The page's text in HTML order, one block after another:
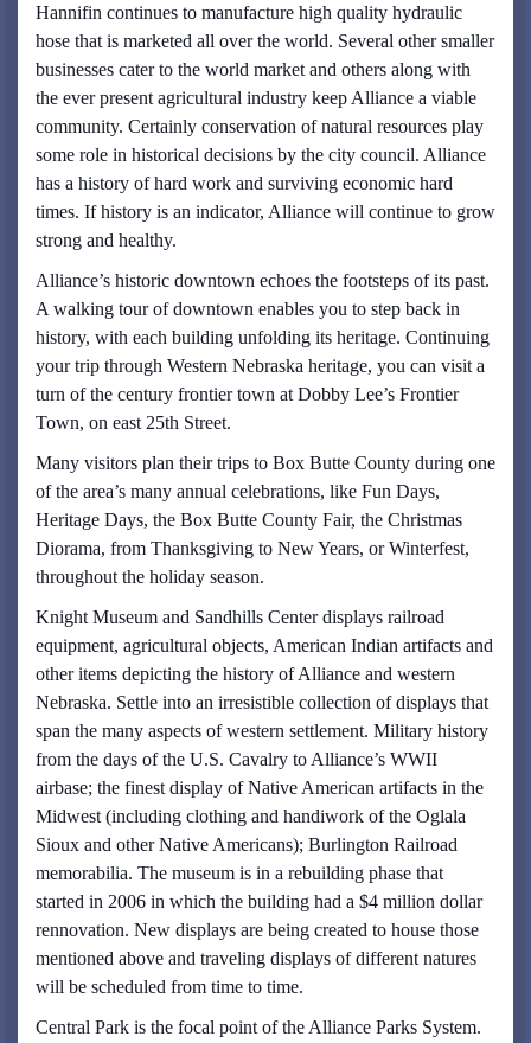
Hannifin continues to manufacture high quality hydraulic
hose that is marketed all over the world. Several other smaller
businesses cater to the world market and others along with
the ever present agricultural industry keep Alliance a viable
community. Certainly conservation of natural resources play
some role in historical decisions by the city council. Alliance
has a history of hard work and surviving economic hard
times. If history is an indicator, Alliance will continue to grow
strong and healthy.
Alliance’s historic downtown echoes the footsteps of its past.
A walking tour of downtown enables you to step back in
history, with each building unfolding its heritage. Continuing
your trip through Western Nebraska heritage, you can visit a
turn of the century frontier town at Dobby Lee’s Frontier
Town, on east 25th Street.
Many visitors plan their trips to Box Butte County during one
of the area’s many annual celebrations, like Fun Days,
Heritage Days, the Box Butte County Fair, the Christmas
Diorama, from Thanksgiving to New Years, or Winterfest,
throughout the holiday season.
Knight Museum and Sandhills Center displays railroad
equipment, agricultural objects, American Indian artifacts and
other items depicting the history of Alliance and western
Nebraska. Settle into an irresistible collection of displays that
span the many aspects of western settlement. Military history
from the days of the U.S. Cavalry to Alliance’s WWII
airbase; the finest display of Native American artifacts in the
Midwest (including clothing and handiwork of the Oglala
Sioux and other Native Americans); Burlington Railroad
memorabilia. The museum is in a rebuilding phase that
started in 2006 in which the building had a $4 million dollar
rennovation. New displays are being created to house those
mentioned above and traveling displays of different natures
will be scheduled from time to time.
Central Park is the focal point of the Alliance Parks System.